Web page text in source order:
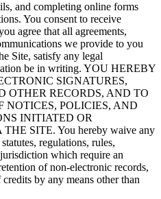
and completing online forms
You consent to receive
agree that all agreements,
we provide to you
Site, satisfy any legal
be in writing. YOU HEREBY
SIGNATURES,
OTHER RECORDS, AND TO
NOTICES, POLICIES, AND
INITIATED OR
SITE. You hereby waive any
regulations, rules,
which require an
of non-electronic records,
by any means other than